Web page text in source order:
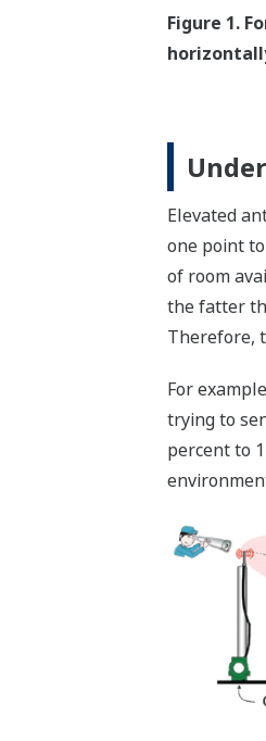
Figure 1.
Elevated
one point
of room
the fatter
Therefore,
For
trying to
percent to